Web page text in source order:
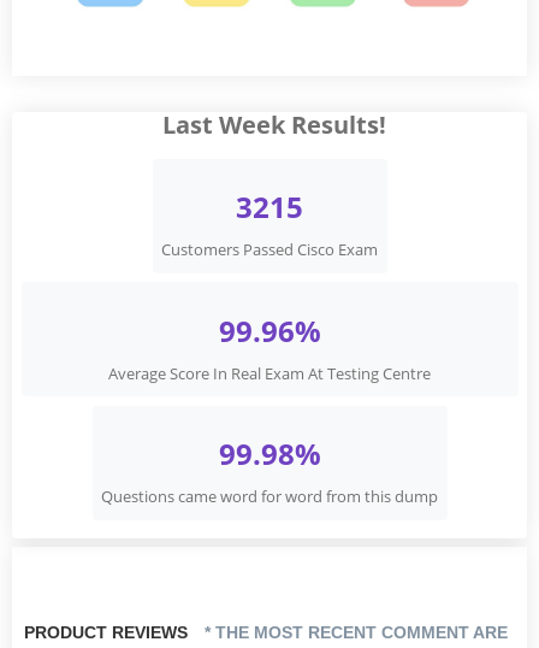
Last Week Results!
3215
Customers Passed Cisco Exam
99.96%
Average Score In Real Exam At Testing Centre
99.98%
Questions came word for word from this dump
PRODUCT REVIEWS
* THE MOST RECENT COMMENT ARE